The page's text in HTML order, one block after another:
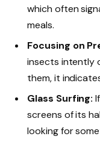
which often
meals.
Focusing on
insects intently
them, it
Glass Surfing:
screens of its
looking for